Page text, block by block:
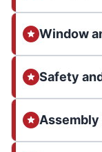
Window
Safety